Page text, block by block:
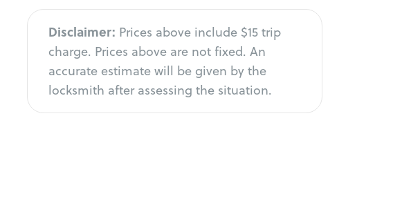
Disclaimer: Prices above include $15 trip
charge. Prices above are not fixed. An
accurate estimate will be given by the
locksmith after assessing the situation.